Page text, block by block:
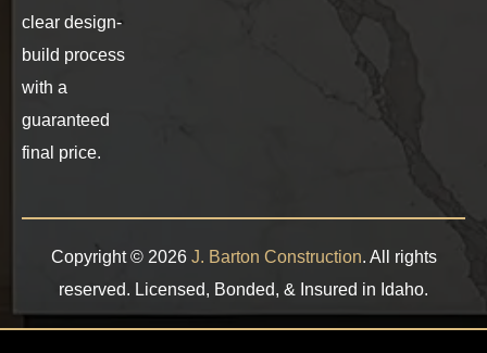
clear design-
build process
with a
guaranteed
final price.
Copyright © 2026 J. Barton Construction. All rights
reserved. Licensed, Bonded, & Insured in Idaho.